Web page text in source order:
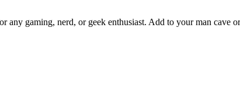
gaming, nerd, or geek enthusiast. Add to your man cave